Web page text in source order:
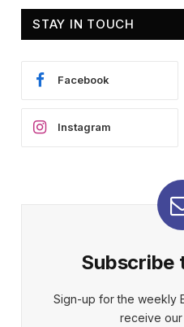
STAY IN TOUCH
Facebook
Instagram
Subscribe
Sign-up for the weekly
receive